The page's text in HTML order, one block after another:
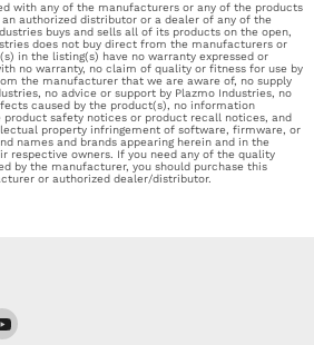
with any of the manufacturers or any of the products
authorized distributor or a dealer of any of the
buys and sells all of its products on the open,
does not buy direct from the manufacturers or
in the listing(s) have no warranty expressed or
no warranty, no claim of quality or fitness for use by
the manufacturer that we are aware of, no supply
no advice or support by Plazmo Industries, no
caused by the product(s), no information
product safety notices or product recall notices, and
property infringement of software, firmware, or
names and brands appearing herein and in the
respective owners. If you need any of the quality
by the manufacturer, you should purchase this
or authorized dealer/distributor.
Find